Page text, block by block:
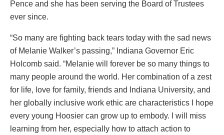
Pence and she has been serving the Board of Trustees
ever since.
“So many are fighting back tears today with the sad news
of Melanie Walker’s passing,” Indiana Governor Eric
Holcomb said. “Melanie will forever be so many things to
many people around the world. Her combination of a zest
for life, love for family, friends and Indiana University, and
her globally inclusive work ethic are characteristics I hope
every young Hoosier can grow up to embody. I will miss
learning from her, especially how to attach action to